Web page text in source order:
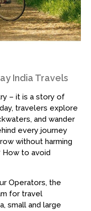
India Travels
– it is a story of
travelers explore
and wander
every journey
without harming
How to avoid
Operators, the
for travel
small and large